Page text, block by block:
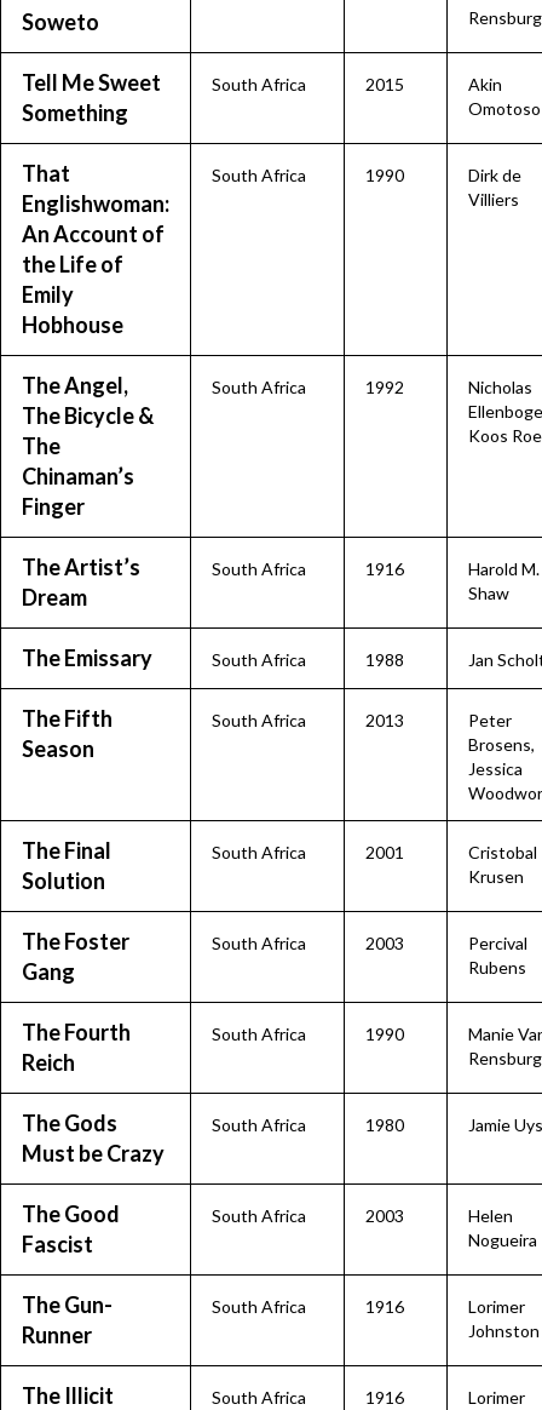
Soweto
Rensburg
Tell Me Sweet
Something
South Africa 2015
Akin
Omotoso
That
Englishwoman:
An Account of
the Life of
Emily
Hobhouse
South Africa 1990
Dirk de
Villiers
The Angel,
The Bicycle &
The
Chinaman’s
Finger
South Africa 1992
Nicholas
Koos
The Artist’s
Dream
South Africa 1916
Harold M.
Shaw
The Emissary South Africa 1988 Jan
The Fifth
Season
South Africa 2013
Peter
Brosens,
Jessica
The Final
Solution
South Africa 2001
Cristobal
Krusen
The Foster
Gang
South Africa 2003
Percival
Rubens
The Fourth
Reich
South Africa 1990
Manie
Rensburg
The Gods
Must be Crazy
South Africa 1980 Jamie Uys
The Good
Fascist
South Africa 2003
Helen
Nogueira
The Gun-
Runner
South Africa 1916
Lorimer
Johnston
The Illicit
South Africa 1916
Lorimer